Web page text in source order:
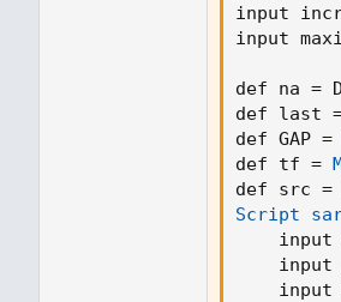
var bool
var float EP
var float AF
var float
if bar_index
SAR :=
input
input
def na =
def last
def GAP =
def tf =
def src =
Script
input
input
input